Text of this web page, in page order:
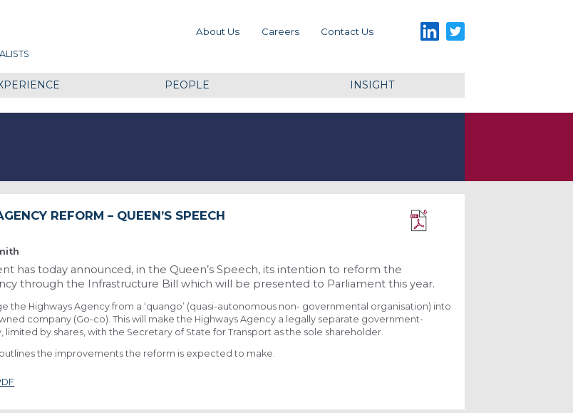
LinkedIn
About Us Careers Contact Us
PEOPLE INSIGHT
REFORM – QUEEN’S SPEECH
has today announced, in the Queen’s Speech, its intention to reform the
through the Infrastructure Bill which will be presented to Parliament this year.
the Highways Agency from a ‘quango’ (quasi-autonomous non- governmental organisation) into
company (Go-co). This will make the Highways Agency a legally separate government-
limited by shares, with the Secretary of State for Transport as the sole shareholder.
the improvements the reform is expected to make.